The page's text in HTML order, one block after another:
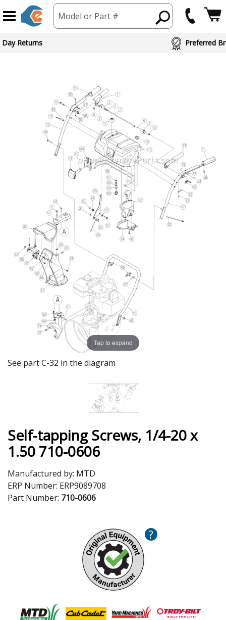
Model or Part #
Day Returns Preferred
Tap to expand
See part C-32 in the diagram
Self-tapping Screws, 1/4-20 x
1.50 710-0606
Manufactured by: MTD
ERP Number: ERP9089708
Part Number: 710-0606
?